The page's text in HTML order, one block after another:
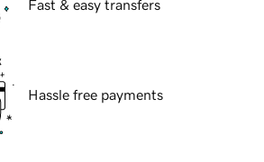
Fast & easy transfers
Hassle free payments